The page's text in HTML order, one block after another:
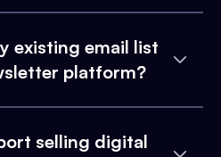
existing email list
platform?
selling digital